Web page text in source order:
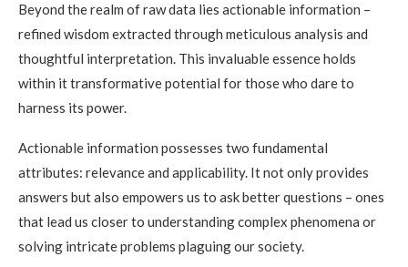
Beyond the realm of raw data lies actionable information –
refined wisdom extracted through meticulous analysis and
thoughtful interpretation. This invaluable essence holds
within it transformative potential for those who dare to
harness its power.
Actionable information possesses two fundamental
attributes: relevance and applicability. It not only provides
answers but also empowers us to ask better questions – ones
that lead us closer to understanding complex phenomena or
solving intricate problems plaguing our society.